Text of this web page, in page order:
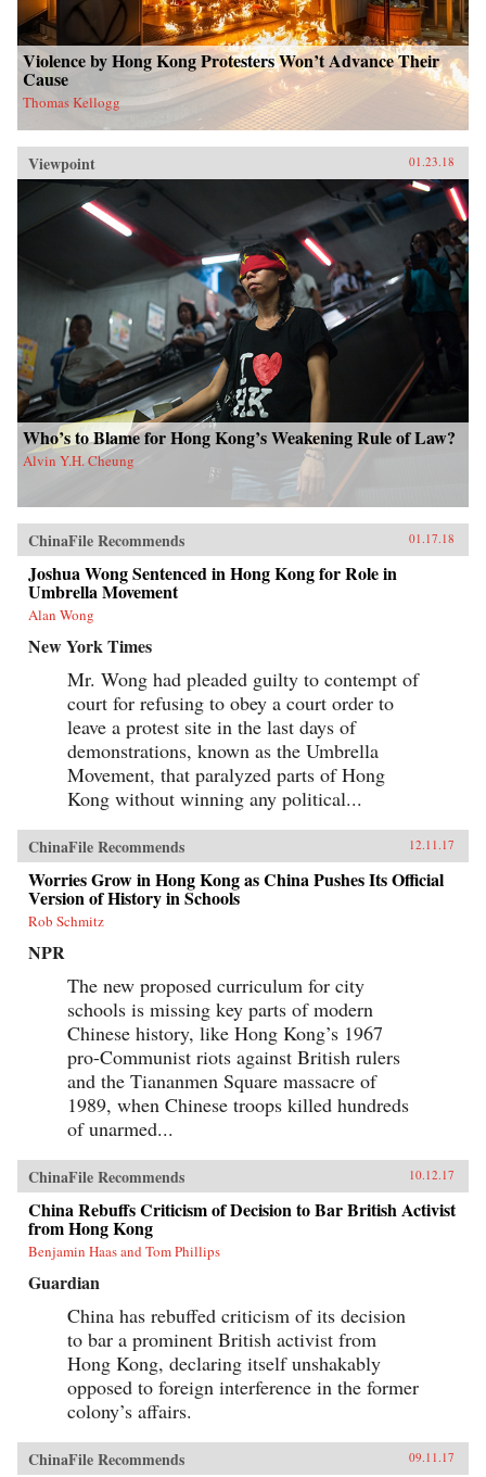
Violence by Hong Kong Protesters Won’t Advance Their
Cause
Thomas Kellogg
Viewpoint 01.23.18
Who’s to Blame for Hong Kong’s Weakening Rule of Law?
Alvin Y.H. Cheung
ChinaFile Recommends 01.17.18
Joshua Wong Sentenced in Hong Kong for Role in
Umbrella Movement
Alan Wong
New York Times
Mr. Wong had pleaded guilty to contempt of
court for refusing to obey a court order to
leave a protest site in the last days of
demonstrations, known as the Umbrella
Movement, that paralyzed parts of Hong
Kong without winning any political...
ChinaFile Recommends 12.11.17
Worries Grow in Hong Kong as China Pushes Its Official
Version of History in Schools
Rob Schmitz
NPR
The new proposed curriculum for city
schools is missing key parts of modern
Chinese history, like Hong Kong’s 1967
pro-Communist riots against British rulers
and the Tiananmen Square massacre of
1989, when Chinese troops killed hundreds
of unarmed...
ChinaFile Recommends 10.12.17
China Rebuffs Criticism of Decision to Bar British Activist
from Hong Kong
Benjamin Haas and Tom Phillips
Guardian
China has rebuffed criticism of its decision
to bar a prominent British activist from
Hong Kong, declaring itself unshakably
opposed to foreign interference in the former
colony’s affairs.
ChinaFile Recommends 09.11.17